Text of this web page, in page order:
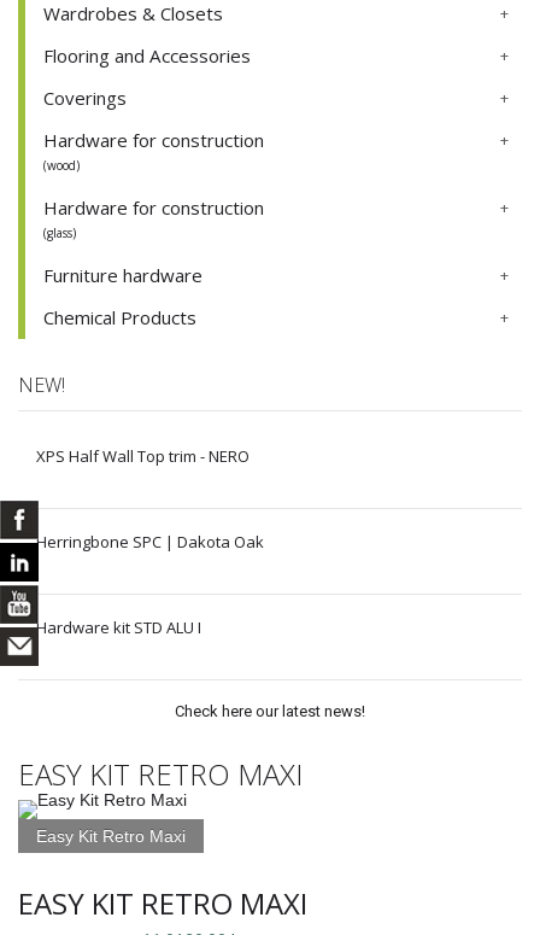
Wardrobes & Closets
Flooring and Accessories
Coverings
Hardware for construction
(wood)
Hardware for construction
(glass)
Furniture hardware
Chemical Products
NEW!
XPS Half Wall Top trim - NERO
Herringbone SPC | Dakota Oak
Hardware kit STD ALU I
Check here our latest news!
EASY KIT RETRO MAXI
Easy Kit Retro Maxi
EASY KIT RETRO MAXI